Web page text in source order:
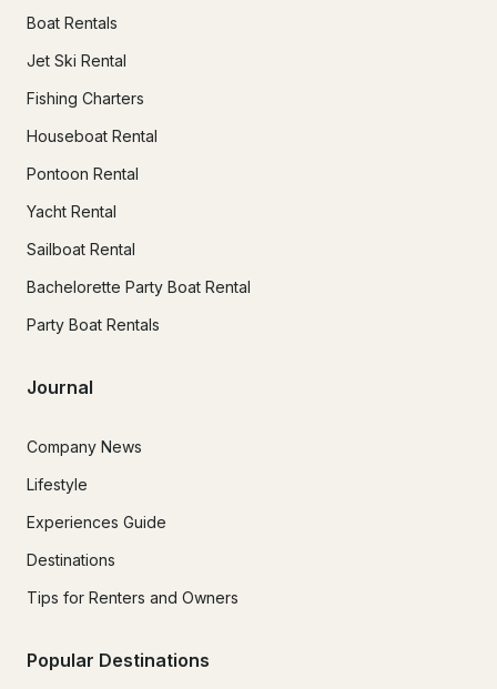
Boat Rentals
Jet Ski Rental
Fishing Charters
Houseboat Rental
Pontoon Rental
Yacht Rental
Sailboat Rental
Bachelorette Party Boat Rental
Party Boat Rentals
Journal
Company News
Lifestyle
Experiences Guide
Destinations
Tips for Renters and Owners
Popular Destinations